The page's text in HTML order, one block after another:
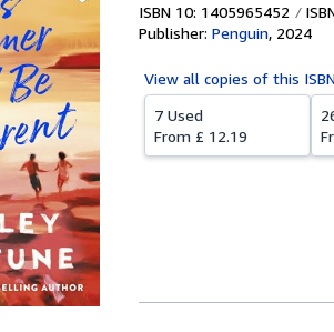
ISBN 10: 1405965452
Publisher: Penguin, 2024
View all copies of this
7 Used
From £ 12.19